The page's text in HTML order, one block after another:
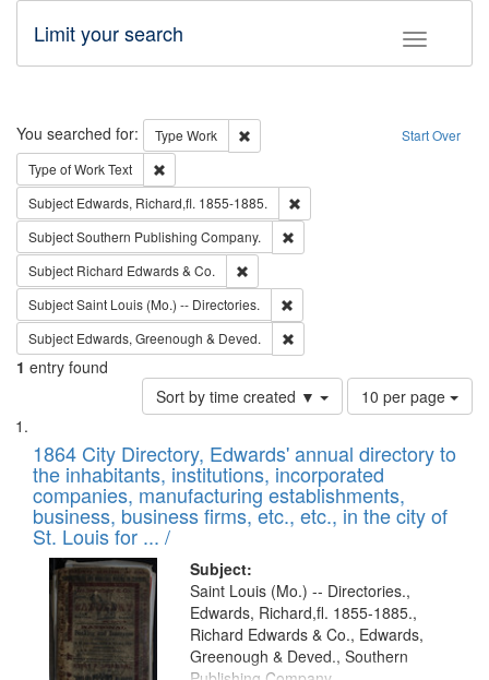
Toggle
Limit your search
Search Start Over
You searched for: Type Work
Remove constraint Type: Work
Type of WorkText
Subject Edwards, Richard,fl. 1855-1885.
SubjectSouthern Publishing Company.
Subject Richard Edwards & Co.
SubjectSaint Louis (Mo.) -- Directories.
Subject Edwards, Greenough & Deved.
1 entry found
Sort by time created ▼
Number
of
to
display
per
page
10 per page
Search
Results
List
of
files
deposited
in
Digital
Gateway
that
match
1864 City Directory, Edwards' annual directory to
the inhabitants, institutions, incorporated
companies, manufacturing establishments,
business, business firms, etc., etc., in the city of
St. Louis for ... /
Subject:
Saint Louis (Mo.) -- Directories.,
Edwards, Richard,fl. 1855-1885.,
Richard Edwards & Co., Edwards,
Greenough & Deved., Southern